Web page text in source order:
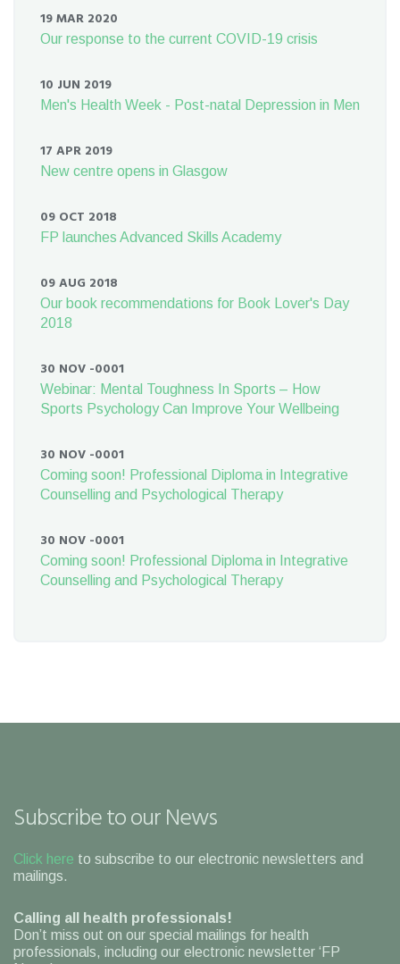
19 MAR 2020
Our response to the current COVID-19 crisis
10 JUN 2019
Men's Health Week - Post-natal Depression in Men
17 APR 2019
New centre opens in Glasgow
09 OCT 2018
FP launches Advanced Skills Academy
09 AUG 2018
Our book recommendations for Book Lover's Day
2018
30 NOV -0001
Webinar: Mental Toughness In Sports – How
Sports Psychology Can Improve Your Wellbeing
30 NOV -0001
Coming soon! Professional Diploma in Integrative
Counselling and Psychological Therapy
30 NOV -0001
Coming soon! Professional Diploma in Integrative
Counselling and Psychological Therapy
Subscribe to our News
Click here to subscribe to our electronic newsletters and
mailings.
Calling all health professionals!
Don’t miss out on our special mailings for health
professionals, including our electronic newsletter ‘FP